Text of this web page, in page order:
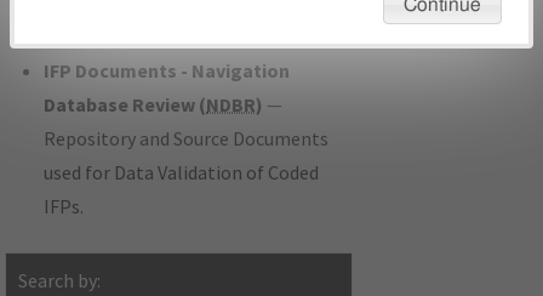
IFP Documents - Navigation
Database Review (NDBR) —
Repository and Source Documents
used for Data Validation of Coded
IFPs.
Search by:
Continue